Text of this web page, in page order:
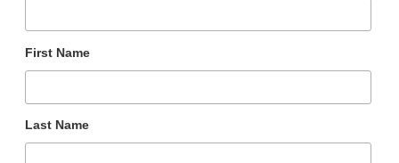
First Name
Last Name